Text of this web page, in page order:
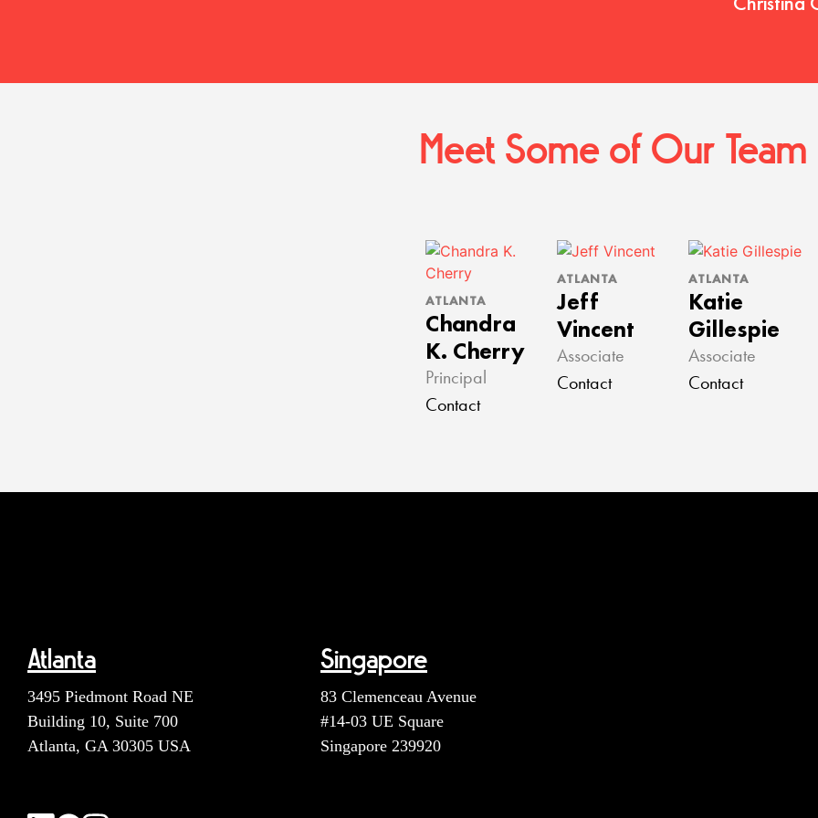
Meet Some of Our Team
ATLANTA
Chandra
K. Cherry
Principal
Contact
ATLANTA
Jeff
Vincent
Associate
Contact
ATLANTA
Katie
Gillespie
Associate
Contact
Atlanta
3495 Piedmont Road NE
Building 10, Suite 700
Atlanta, GA 30305 USA
Singapore
83 Clemenceau Avenue
#14-03 UE Square
Singapore 239920